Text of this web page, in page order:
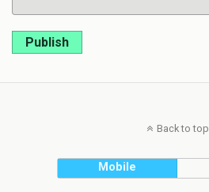
Publish
Back to top
Mobile